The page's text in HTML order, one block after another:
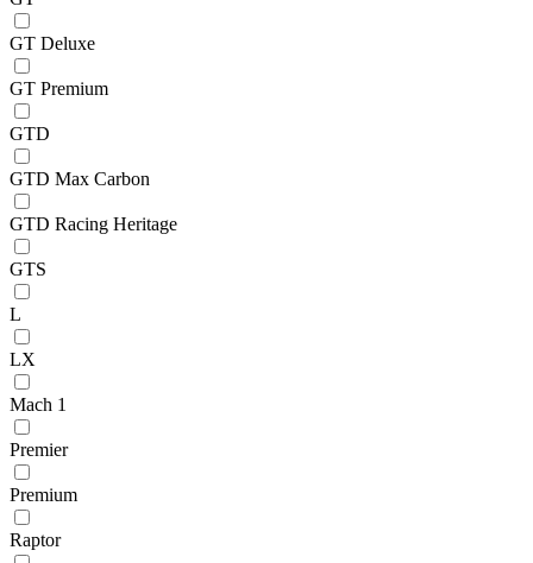
GT Deluxe
GT Premium
GTD
GTD Max Carbon
GTD Racing Heritage
GTS
L
LX
Mach 1
Premier
Premium
Raptor